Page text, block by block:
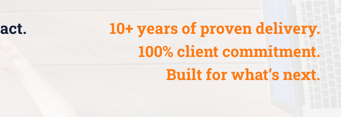
10+ years of proven delivery.
100% client commitment.
Built for what’s next.